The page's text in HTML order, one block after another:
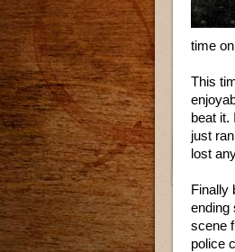
time
This
beat it.
just
lost
Finally
ending
scene
police